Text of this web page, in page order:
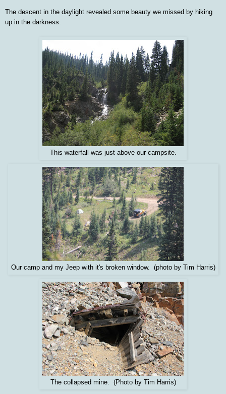
The descent in the daylight revealed some beauty we missed by hiking
up in the darkness.
This waterfall was just above our campsite.
Our camp and my Jeep with it's broken window. (photo by Tim Harris)
The collapsed mine. (Photo by Tim Harris)